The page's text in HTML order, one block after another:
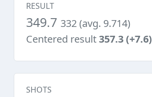
RESULT
349.7 332 (avg. 9.714)
Centered result357.3 (+7.6)
SHOTS